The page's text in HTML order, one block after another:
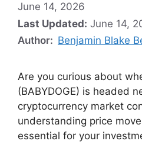
June 14, 2026
Last Updated: June 14,
Author: Benjamin Blake
Are you curious about
(BABYDOGE) is headed
cryptocurrency market
understanding price
essential for your